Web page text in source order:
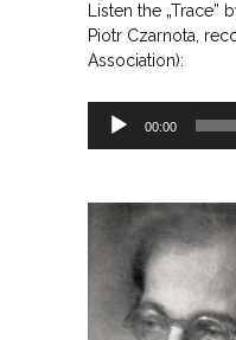
Listen the
Piotr Czarnota,
Association):
Odtwarzacz
plików
00:00